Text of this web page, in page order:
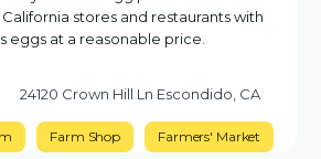
stores and restaurants with
eggs at a reasonable price.
24120 Crown Hill Ln Escondido, CA
Farm Shop Farmers' Market